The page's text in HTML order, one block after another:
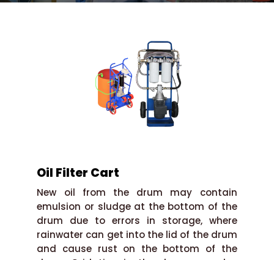
Oil Filter Cart
New oil from the drum may contain
emulsion or sludge at the bottom of the
drum due to errors in storage, where
rainwater can get into the lid of the drum
and cause rust on the bottom of the